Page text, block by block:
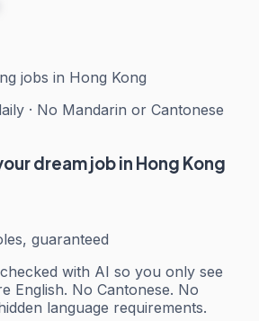
jobs in Hong Kong
· No Mandarin or Cantonese
dream job in Hong Kong
guaranteed
with AI so you only see
English. No Cantonese. No
language requirements.